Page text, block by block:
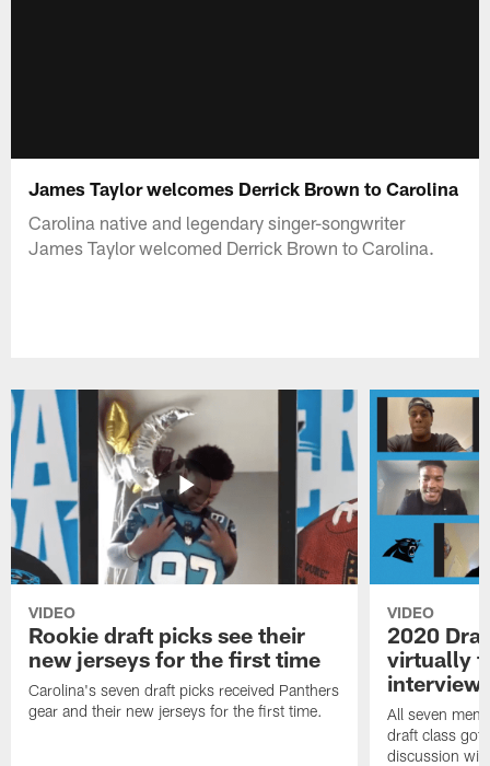
James Taylor welcomes Derrick Brown to Carolina
Carolina native and legendary singer-songwriter
James Taylor welcomed Derrick Brown to Carolina.
VIDEO
Rookie draft picks see their
new jerseys for the first time
Carolina's seven draft picks received Panthers
gear and their new jerseys for the first time.
VIDEO
2020
virtually
interview
All seven
draft class got
discussion